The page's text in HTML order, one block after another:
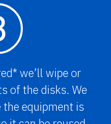
we’ll wipe or
of the disks. We
equipment is